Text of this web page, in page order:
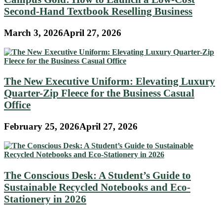
Second-Hand Textbook Reselling Business
March 3, 2026April 27, 2026
The New Executive Uniform: Elevating Luxury
Quarter-Zip Fleece for the Business Casual
Office
February 25, 2026April 27, 2026
The Conscious Desk: A Student’s Guide to
Sustainable Recycled Notebooks and Eco-
Stationery in 2026